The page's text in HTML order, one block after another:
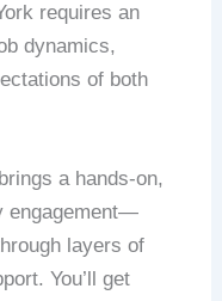
requires an
dynamics,
of both
brings a hands-on,
engagement—
layers of
You’ll get